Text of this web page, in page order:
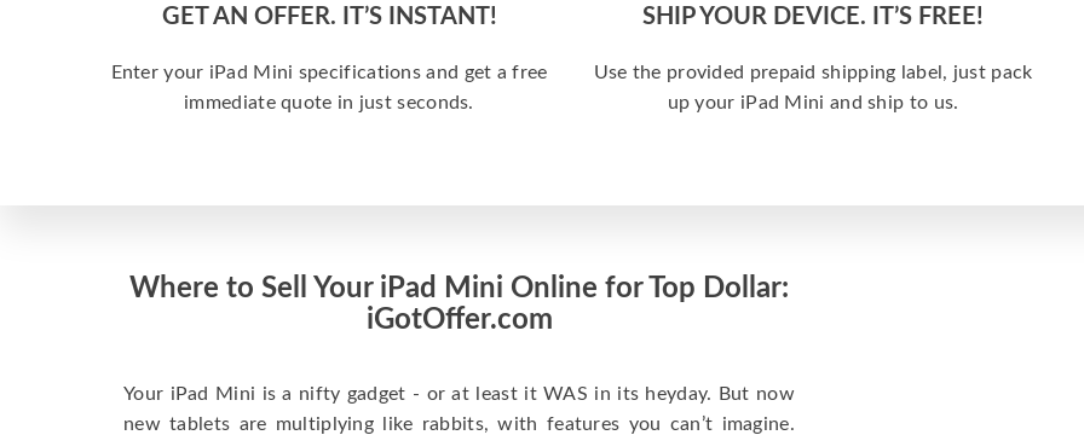
GET AN OFFER. IT’S INSTANT!
Enter your iPad Mini specifications and get a free
immediate quote in just seconds.
SHIP YOUR DEVICE. IT’S FREE!
Use the provided prepaid shipping label, just pack
up your iPad Mini and ship to us.
Where to Sell Your iPad Mini Online for Top Dollar:
iGotOffer.com
Your iPad Mini is a nifty gadget - or at least it WAS in its heyday. But now
new tablets are multiplying like rabbits, with features you can’t imagine.